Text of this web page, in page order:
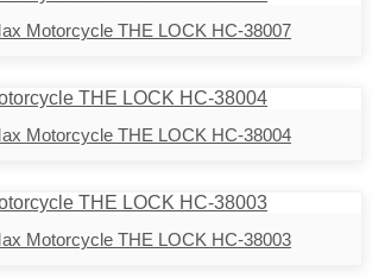
Motorcycle THE LOCK HC-38007
Motorcycle THE LOCK HC-38004
Motorcycle THE LOCK HC-38003